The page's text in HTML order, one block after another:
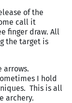
of the
call it
finger draw. All
the target is
arrows.
I hold
This is all
archery.